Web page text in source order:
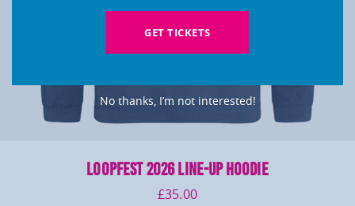
LOOPFEST 2026 Line-up Hoodie
£35.00
GET TICKETS
No thanks, I’m not interested!